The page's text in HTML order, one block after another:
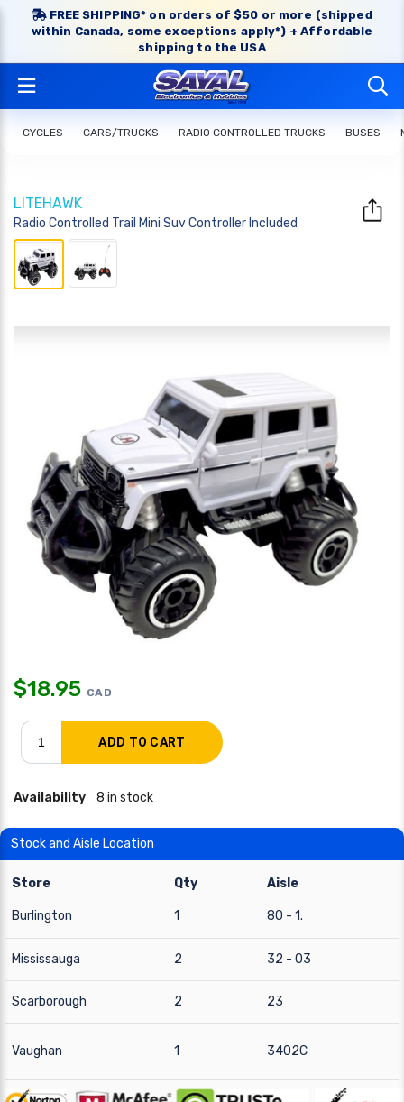
FREE SHIPPING* on orders of $50 or more (shipped
within Canada, some exceptions apply*) + Affordable
shipping to the USA
CYCLES CARS/TRUCKS RADIO CONTROLLED TRUCKS BUSES
LITEHAWK
Radio Controlled Trail Mini Suv Controller Included
$18.95 CAD
Availability 8 in stock
Stock and Aisle Location
Store Qty Aisle
Burlington 1 80 - 1.
Mississauga 2 32 - 03
Scarborough 2 23
Vaughan 1 3402C